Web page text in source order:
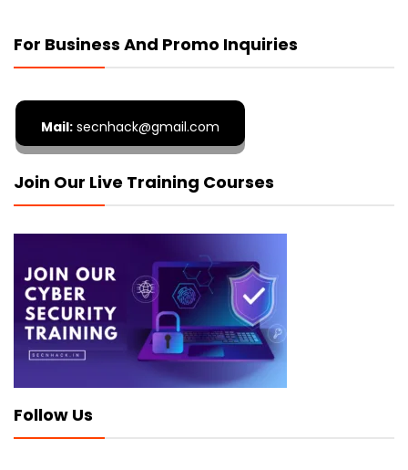
For Business And Promo Inquiries
Mail: secnhack@gmail.com
Join Our Live Training Courses
Follow Us